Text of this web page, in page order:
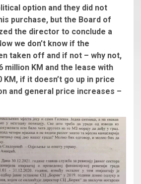
option and they did not
purchase, but the Board of
the director to conclude a
we don’t know if the
taken off and if not – why not,
million KM and the lease with
KM, if it doesn’t go up in price
and general price increases –